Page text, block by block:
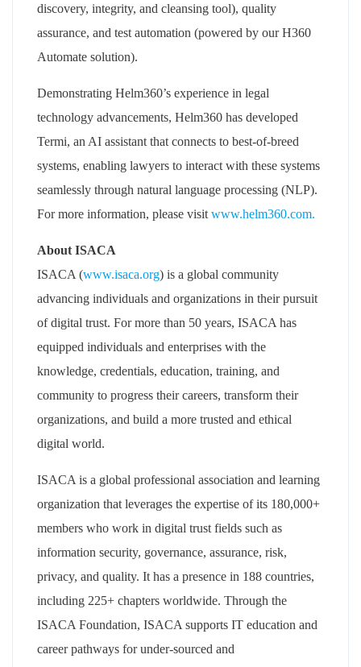
discovery, integrity, and cleansing tool), quality
assurance, and test automation (powered by our H360
Automate solution).
Demonstrating Helm360’s experience in legal
technology advancements, Helm360 has developed
Termi, an AI assistant that connects to best-of-breed
systems, enabling lawyers to interact with these systems
seamlessly through natural language processing (NLP).
For more information, please visit www.helm360.com.
About ISACA
ISACA (www.isaca.org) is a global community
advancing individuals and organizations in their pursuit
of digital trust. For more than 50 years, ISACA has
equipped individuals and enterprises with the
knowledge, credentials, education, training, and
community to progress their careers, transform their
organizations, and build a more trusted and ethical
digital world.
ISACA is a global professional association and learning
organization that leverages the expertise of its 180,000+
members who work in digital trust fields such as
information security, governance, assurance, risk,
privacy, and quality. It has a presence in 188 countries,
including 225+ chapters worldwide. Through the
ISACA Foundation, ISACA supports IT education and
career pathways for under-sourced and